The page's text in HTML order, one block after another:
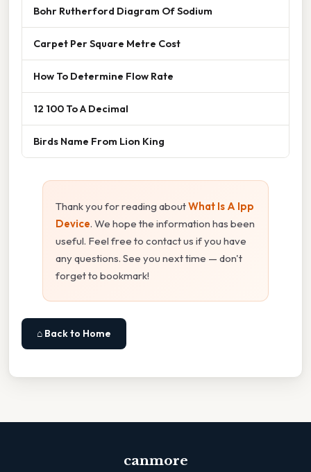
Bohr Rutherford Diagram Of Sodium
Carpet Per Square Metre Cost
How To Determine Flow Rate
12 100 To A Decimal
Birds Name From Lion King
Thank you for reading aboutWhat Is A Ipp
Device. We hope the information has been
useful. Feel free to contact us if you have
any questions. See you next time — don't
forget to bookmark!
⌂ Back to Home
canmore